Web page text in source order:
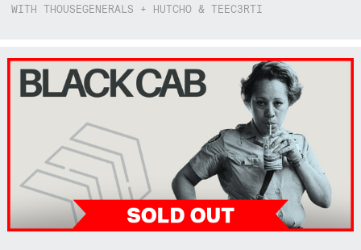
WITH THOUSEGENERALS + HUTCHO & TEEC3RTI